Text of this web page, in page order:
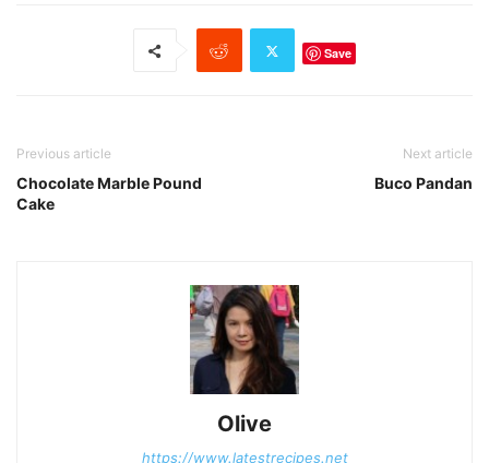
Save
Previous article
Chocolate Marble Pound
Cake
Next article
Buco Pandan
Olive
https://www.latestrecipes.net